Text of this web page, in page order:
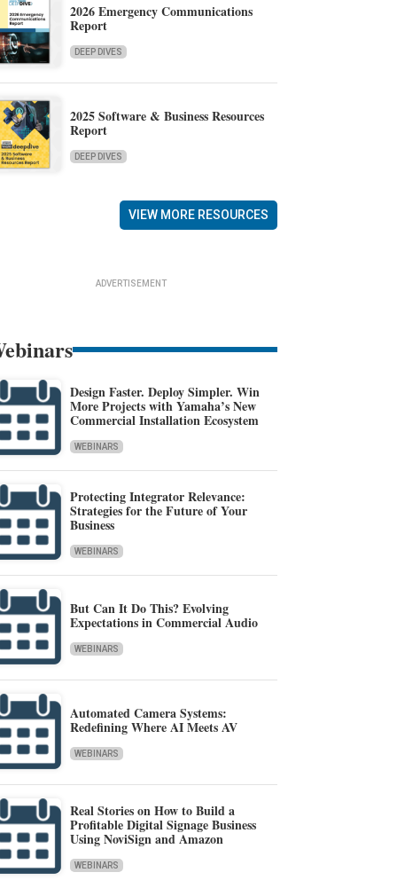
2026 Emergency Communications
Report
DEEP DIVES
2025 Software & Business Resources
Report
DEEP DIVES
VIEW MORE RESOURCES
ADVERTISEMENT
Design Faster. Deploy Simpler. Win
More Projects with Yamaha’s New
Commercial Installation Ecosystem
WEBINARS
Protecting Integrator Relevance:
Strategies for the Future of Your
Business
WEBINARS
But Can It Do This? Evolving
Expectations in Commercial Audio
WEBINARS
Automated Camera Systems:
Redefining Where AI Meets AV
WEBINARS
Real Stories on How to Build a
Profitable Digital Signage Business
Using NoviSign and Amazon
WEBINARS